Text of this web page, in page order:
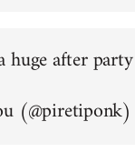
huge after